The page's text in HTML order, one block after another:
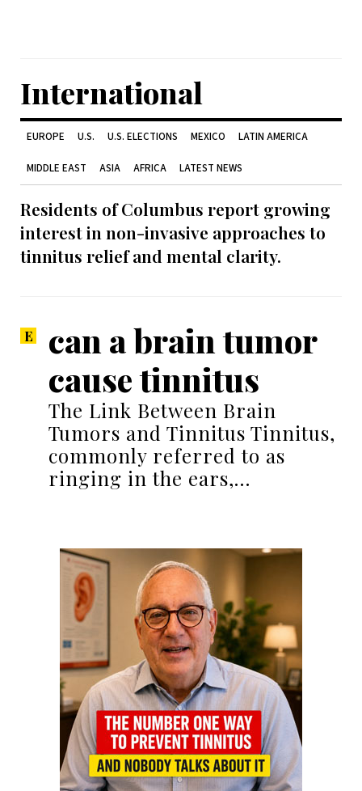
International
EUROPE U.S. U.S. ELECTIONS MEXICO LATIN AMERICA
MIDDLE EAST ASIA AFRICA LATEST NEWS
Residents of Columbus report growing
interest in non-invasive approaches to
tinnitus relief and mental clarity.
can a brain tumor
cause tinnitus
The Link Between Brain
Tumors and Tinnitus Tinnitus,
commonly referred to as
ringing in the ears,…